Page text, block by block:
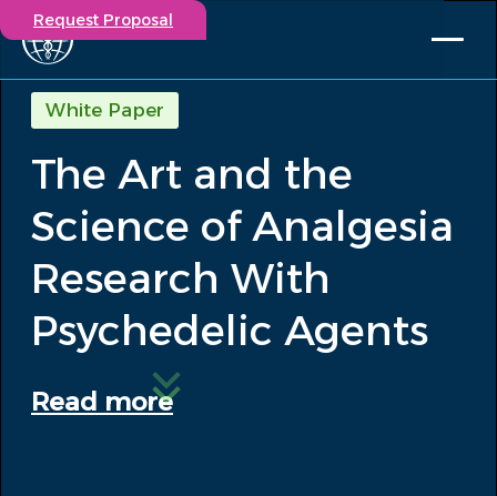
Participate in a study
Investigators
Events
Solutions
Capabilities
Our Story
Request Proposal
White Paper
The Art and the
Science of Analgesia
Research With
Psychedelic Agents
Read more